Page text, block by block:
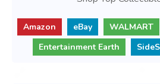
Amazon eBay WALMART
Entertainment Earth